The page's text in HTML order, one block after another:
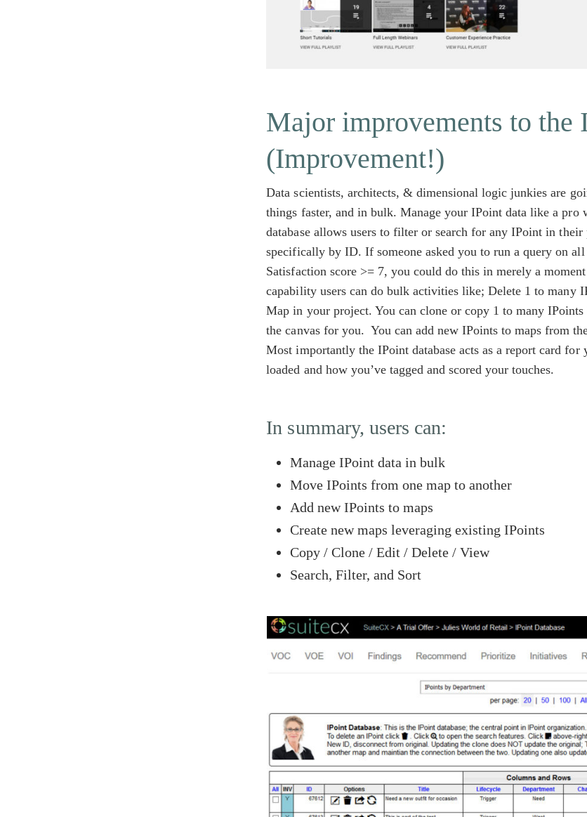
Major improvements to the
(Improvement!)
Data scientists, architects, & dimensional logic junkies are
things faster, and in bulk. Manage your IPoint data like a
database allows users to filter or search for any IPoint in
specifically by ID. If someone asked you to run a query on
Satisfaction score >= 7, you could do this in merely a
capability users can do bulk activities like; Delete 1 to many
Map in your project. You can clone or copy 1 to many
the canvas for you. You can add new IPoints to maps from
Most importantly the IPoint database acts as a report card
loaded and how you’ve tagged and scored your touches.
In summary, users can:
Manage IPoint data in bulk
Move IPoints from one map to another
Add new IPoints to maps
Create new maps leveraging existing IPoints
Copy / Clone / Edit / Delete / View
Search, Filter, and Sort